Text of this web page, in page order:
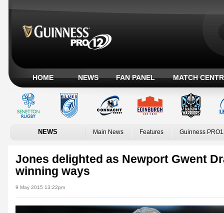
HOME NEWS FAN PANEL MATCH
NEWS Main News Features Guinness
Jones delighted as Newport Gwent
winning ways
9 May 2015 13:22pm